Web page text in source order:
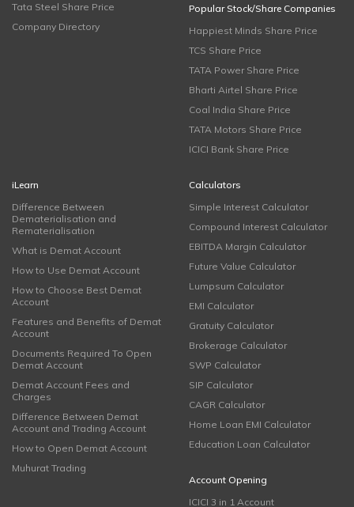
Tata Steel Share Price
Company Directory
Popular Stock/Share Companies
Happiest Minds Share Price
TCS Share Price
TATA Power Share Price
Bharti Airtel Share Price
Coal India Share Price
TATA Motors Share Price
ICICI Bank Share Price
iLearn
Difference Between
Dematerialisation and
Rematerialisation
What is Demat Account
How to Use Demat Account
How to Choose Best Demat
Account
Features and Benefits of Demat
Account
Documents Required To Open
Demat Account
Demat Account Fees and
Charges
Difference Between Demat
Account and Trading Account
How to Open Demat Account
Muhurat Trading
Calculators
Simple Interest Calculator
Compound Interest Calculator
EBITDA Margin Calculator
Future Value Calculator
Lumpsum Calculator
EMI Calculator
Gratuity Calculator
Brokerage Calculator
SWP Calculator
SIP Calculator
CAGR Calculator
Home Loan EMI Calculator
Education Loan Calculator
Account Opening
ICICI 3 in 1 Account